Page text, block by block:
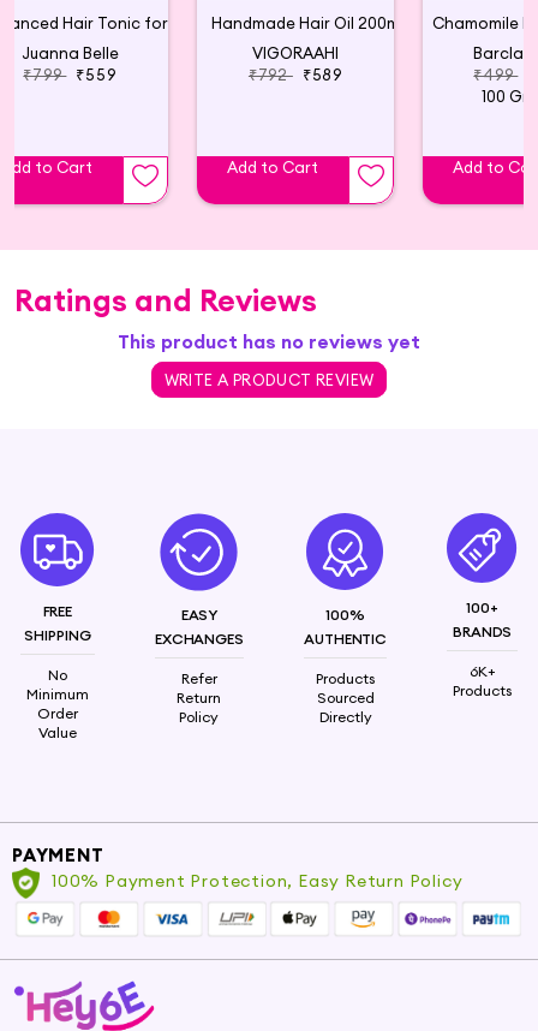
Juanna Belle
₹799 ₹559
Add to Cart
Handmade Hair Oil 200ml
VIGORAAHI
₹792 ₹589
Add to Cart
Barclay
₹499
100
Add to
Ratings and Reviews
This product has no reviews yet
WRITE A PRODUCT REVIEW
FREE
SHIPPING
No
Minimum
Order
Value
EASY
EXCHANGES
Refer
Return
Policy
100%
AUTHENTIC
Products
Sourced
Directly
100+
BRANDS
6K+
Products
PAYMENT
100% Payment Protection, Easy Return Policy